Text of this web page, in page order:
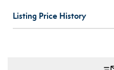
Listing Price History